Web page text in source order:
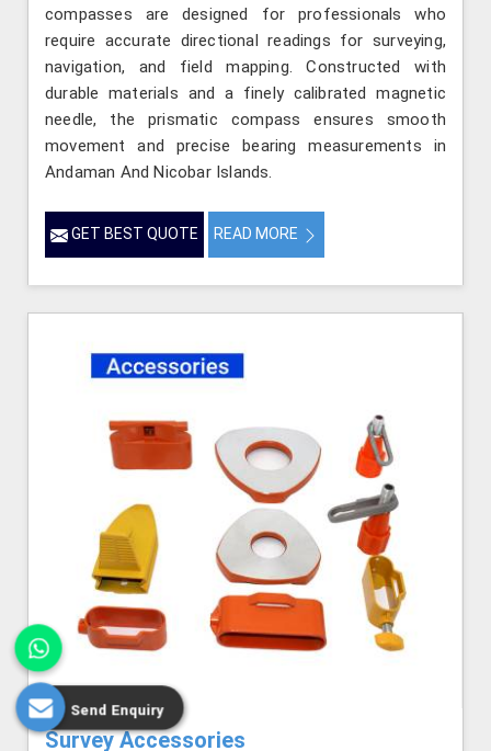
compasses are designed for professionals who
require accurate directional readings for surveying,
navigation, and field mapping. Constructed with
durable materials and a finely calibrated magnetic
needle, the prismatic compass ensures smooth
movement and precise bearing measurements in
Andaman And Nicobar Islands.
GET BEST QUOTE READ MORE
Survey Accessories
Send Enquiry